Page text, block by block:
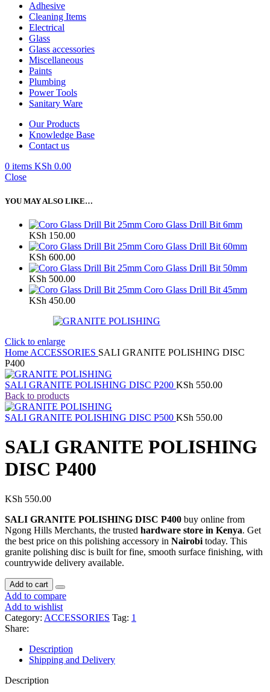
Adhesive
Cleaning Items
Electrical
Glass
Glass accessories
Miscellaneous
Paints
Plumbing
Power Tools
Sanitary Ware
Our Products
Knowledge Base
Contact us
0 items KSh 0.00
Close
YOU MAY ALSO LIKE…
Coro Glass Drill Bit 6mm
KSh 150.00
Coro Glass Drill Bit 60mm
KSh 600.00
Coro Glass Drill Bit 50mm
KSh 500.00
Coro Glass Drill Bit 45mm
KSh 450.00
Click to enlarge
Home ACCESSORIES SALI GRANITE POLISHING DISC
P400
SALI GRANITE POLISHING DISC P200 KSh 550.00
Back to products
SALI GRANITE POLISHING DISC P500 KSh 550.00
SALI GRANITE POLISHING
DISC P400
KSh 550.00
SALI GRANITE POLISHING DISC P400 buy online from
Ngong Hills Merchants, the trusted hardware store in Kenya. Get
the best price on this polishing accessory in Nairobi today. This
granite polishing disc is built for fine, smooth surface finishing, with
countrywide delivery available.
SALI
GRANITE
POLISHING
DISC
P400
Add to cart
Add to compare
Add to wishlist
Category: ACCESSORIES Tag: 1
Share:
Description
Shipping and Delivery
Description